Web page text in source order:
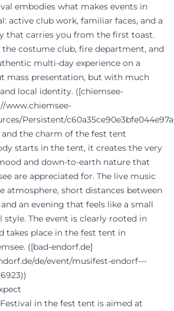
embodies what makes events in
active club work, familiar faces, and a
that carries you from the first toast.
costume club, fire department, and
multi-day experience on a
mass presentation, but with much
local identity. ([chiemsee-
www.chiemsee-
Persistent/
and the charm of the fest tent
starts in the tent, it creates the very
and down-to-earth nature that
are appreciated for. The live music
atmosphere, short distances between
an evening that feels like a small
style. The event is clearly rooted in
takes place in the fest tent in
([bad-endorf.de]
de/event/musifest-endorf---
in the fest tent is aimed at